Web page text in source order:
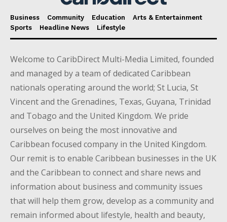
Business Community Education
Arts & Entertainment
Sports
Headline News Lifestyle
Welcome to CaribDirect Multi-Media Limited, founded
and managed by a team of dedicated Caribbean
nationals operating around the world; St Lucia, St
Vincent and the Grenadines, Texas, Guyana, Trinidad
and Tobago and the United Kingdom. We pride
ourselves on being the most innovative and
Caribbean focused company in the United Kingdom.
Our remit is to enable Caribbean businesses in the UK
and the Caribbean to connect and share news and
information about business and community issues
that will help them grow, develop as a community and
remain informed about lifestyle, health and beauty,